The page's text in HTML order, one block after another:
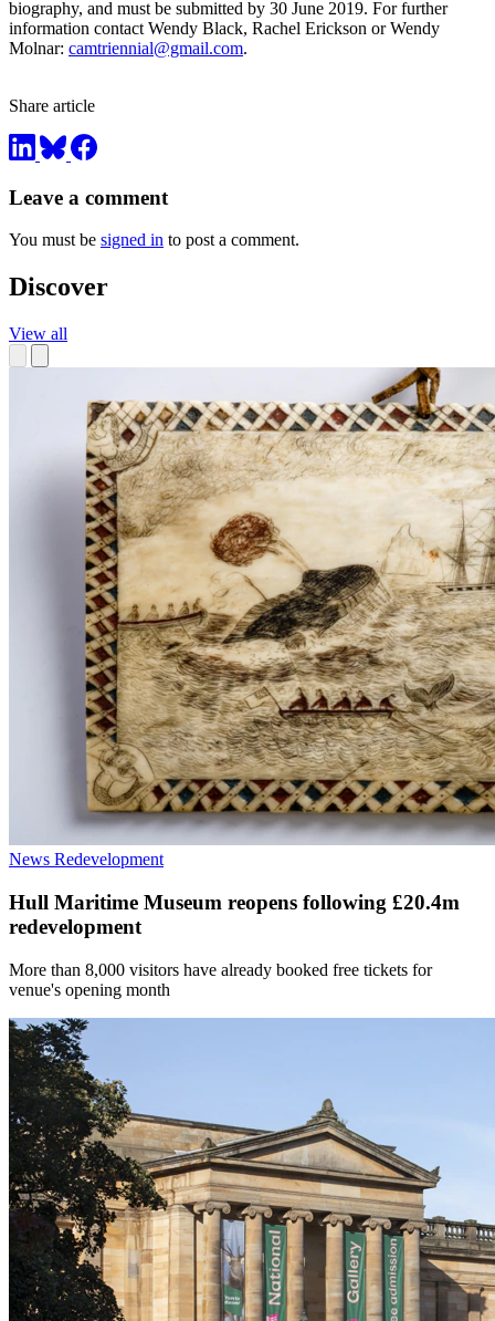
biography, and must be submitted by 30 June 2019. For further
information contact Wendy Black, Rachel Erickson or Wendy
Molnar: camtriennial@gmail.com.
Share article
Leave a comment
You must be signed in to post a comment.
Discover
View all
News Redevelopment
Hull Maritime Museum reopens following £20.4m
redevelopment
More than 8,000 visitors have already booked free tickets for
venue's opening month